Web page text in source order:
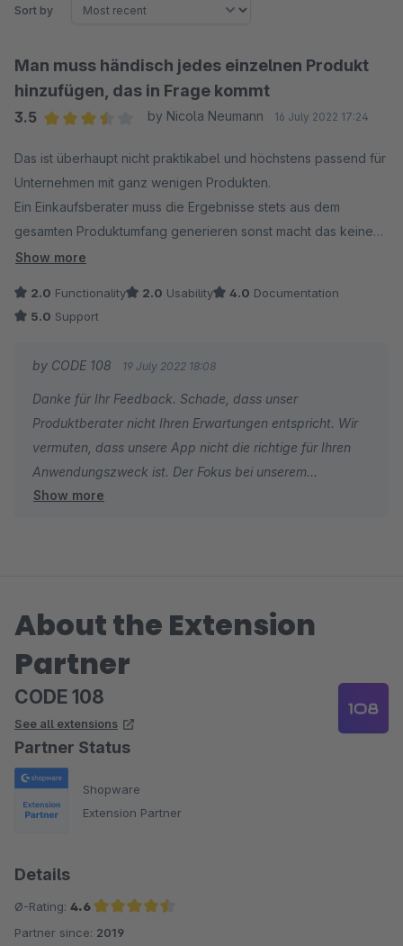
Sort by
Man muss händisch jedes einzelnen Produkt
hinzufügen, das in Frage kommt
3.5
by Nicola Neumann 16 July 2022 17:24
Das ist überhaupt nicht praktikabel und höchstens passend für
Unternehmen mit ganz wenigen Produkten.
Ein Einkaufsberater muss die Ergebnisse stets aus dem
gesamten Produktumfang generieren sonst macht das keinen
Sinn.
Show more
2.0 Functionality 2.0 Usability 4.0 Documentation
5.0 Support
by CODE 108 19 July 2022 18:08
Danke für Ihr Feedback. Schade, dass unser
Produktberater nicht Ihren Erwartungen entspricht. Wir
vermuten, dass unsere App nicht die richtige für Ihren
Anwendungszweck ist. Der Fokus bei unserem
Produktberater liegt darauf, nicht als reiner Filter,
Produkteigenschaften basiert, sondern auf individuellen
Show more
About the Extension
Partner
CODE 108
See all extensions
Partner Status
Shopware
Extension Partner
Details
Ø-Rating: 4.6
Average rating of 4.6 out of 5 stars
Partner since: 2019